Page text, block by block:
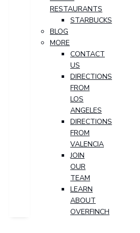
RESTAURANTS
STARBUCKS
BLOG
MORE
CONTACT
US
DIRECTIONS
FROM
LOS
ANGELES
DIRECTIONS
FROM
VALENCIA
JOIN
OUR
TEAM
LEARN
ABOUT
OVERFINCH